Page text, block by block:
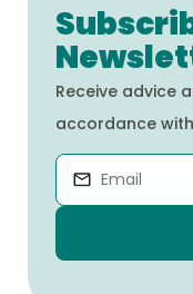
Receive advice
accordance